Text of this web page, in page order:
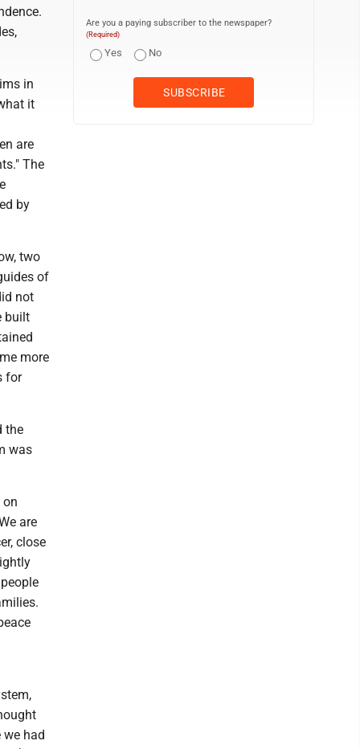
in
it
are
The
by
two
of
not
built
more
for
the
was
on
are
close
we had
Are you a paying subscriber to the newspaper?
(Required)
Yes No